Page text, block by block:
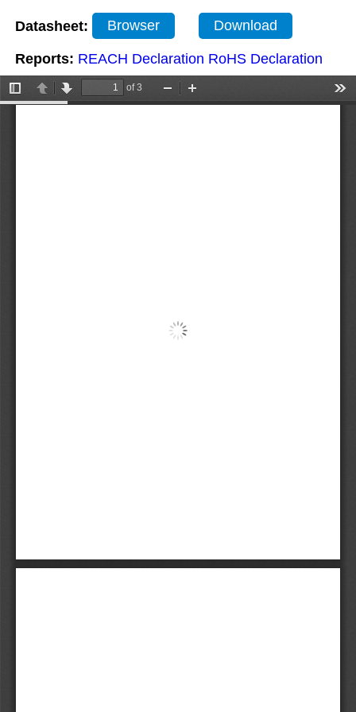
Datasheet: Browser Download
Reports: REACH Declaration RoHS Declaration